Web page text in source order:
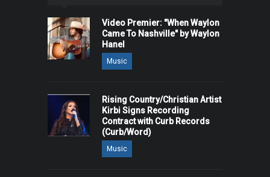
Video Premier: "When Waylon
Came To Nashville" by Waylon
Hanel
Music
Rising Country/Christian Artist
Kirbi Signs Recording
Contract with Curb Records
(Curb/Word)
Music